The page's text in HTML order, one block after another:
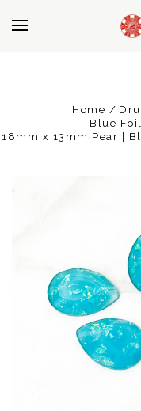
Home
Blue
18mm x 13mm Pear |